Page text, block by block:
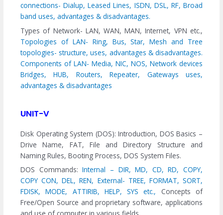
connections- Dialup, Leased Lines, ISDN, DSL, RF, Broad
band uses, advantages & disadvantages.
Types of Network- LAN, WAN, MAN, Internet, VPN etc.,
Topologies of LAN- Ring, Bus, Star, Mesh and Tree
topologies- structure, uses, advantages & disadvantages.
Components of LAN- Media, NIC, NOS, Network devices
Bridges, HUB, Routers, Repeater, Gateways uses,
advantages & disadvantages
UNIT-V
Disk Operating System (DOS): Introduction, DOS Basics –
Drive Name, FAT, File and Directory Structure and
Naming Rules, Booting Process, DOS System Files.
DOS Commands:Internal – DIR, MD, CD, RD, COPY,
COPY CON, DEL, REN, External- TREE, FORMAT, SORT,
FDISK, MODE, ATTIRIB, HELP, SYS etc., Concepts of
Free/Open Source and proprietary software, applications